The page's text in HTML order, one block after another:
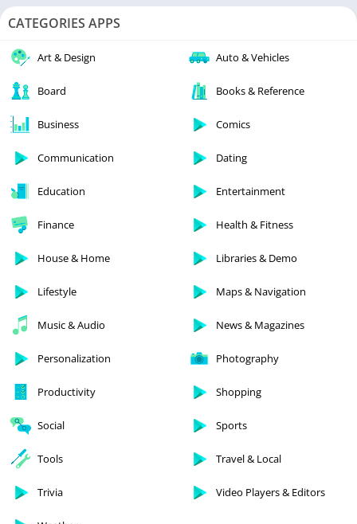
CATEGORIES APPS
Art & Design Auto & Vehicles
Board Books & Reference
Business Comics
Communication Dating
Education Entertainment
Finance Health & Fitness
House & Home Libraries & Demo
Lifestyle Maps & Navigation
Music & Audio News & Magazines
Personalization Photography
Productivity Shopping
Social Sports
Tools Travel & Local
Trivia Video Players & Editors